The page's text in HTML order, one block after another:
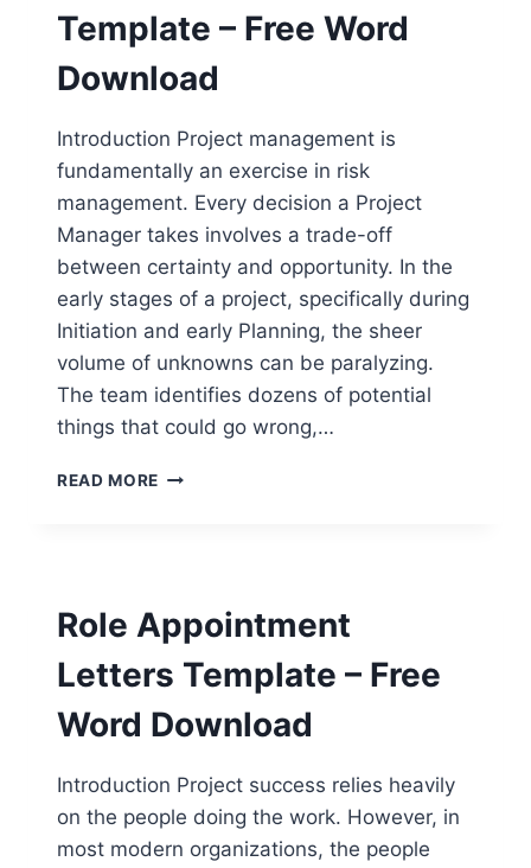
Template – Free Word
Download
Introduction Project management is
fundamentally an exercise in risk
management. Every decision a Project
Manager takes involves a trade-off
between certainty and opportunity. In the
early stages of a project, specifically during
Initiation and early Planning, the sheer
volume of unknowns can be paralyzing.
The team identifies dozens of potential
things that could go wrong,…
READ MORE INITIAL
FREE
WORD
DOWNLOAD
Role Appointment
Letters Template – Free
Word Download
Introduction Project success relies heavily
on the people doing the work. However, in
most modern organizations, the people